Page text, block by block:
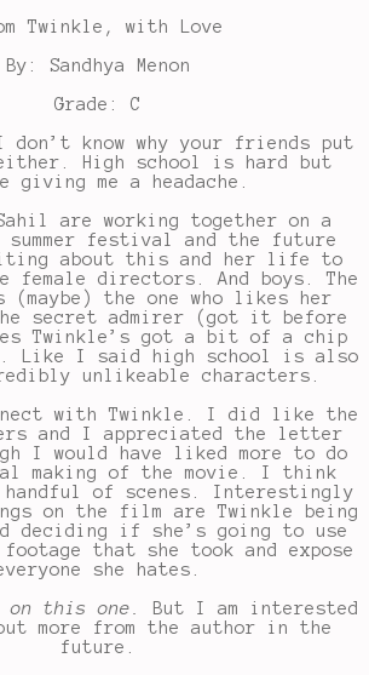
Twinkle, with Love
By: Sandhya Menon
Grade: C
don’t know why your friends put
High school is hard but
giving me a headache.
are working together on a
summer festival and the future
about this and her life to
directors. And boys. The
(maybe) the one who likes her
secret admirer (got it before
Twinkle’s got a bit of a chip
Like I said high school is also
unlikeable characters.
with Twinkle. I did like the
and I appreciated the letter
I would have liked more to do
making of the movie. I think
handful of scenes. Interestingly
on the film are Twinkle being
deciding if she’s going to use
footage that she took and expose
she hates.
on this one.
But I am interested
more from the author in the
future.